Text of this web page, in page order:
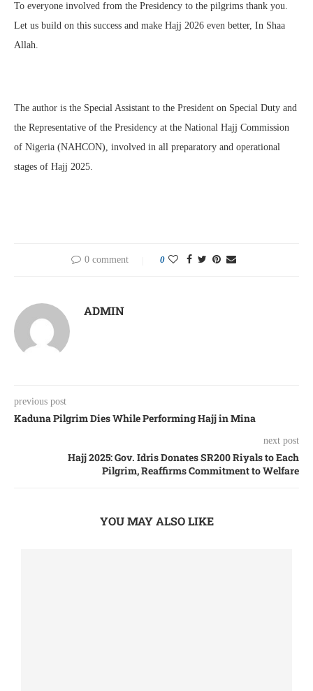
To everyone involved from the Presidency to the pilgrims thank you.
Let us build on this success and make Hajj 2026 even better, In Shaa
Allah.
The author is the Special Assistant to the President on Special Duty and
the Representative of the Presidency at the National Hajj Commission
of Nigeria (NAHCON), involved in all preparatory and operational
stages of Hajj 2025.
0 comment 0
ADMIN
previous post
Kaduna Pilgrim Dies While Performing Hajj in Mina
next post
Hajj 2025: Gov. Idris Donates SR200 Riyals to Each
Pilgrim, Reaffirms Commitment to Welfare
YOU MAY ALSO LIKE